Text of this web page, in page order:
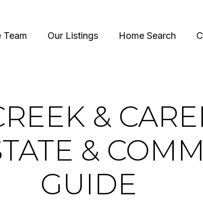
Team Our Listings Home Search
&
&
GUIDE